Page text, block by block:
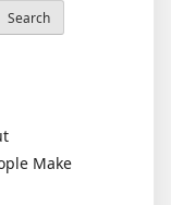
Search
Make